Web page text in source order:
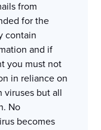
from
for the
contain
and if
you must not
in reliance on
viruses but all
No
becomes